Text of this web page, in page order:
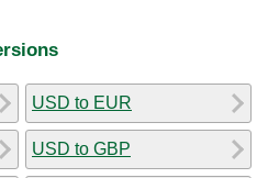
USD to EUR
USD to GBP